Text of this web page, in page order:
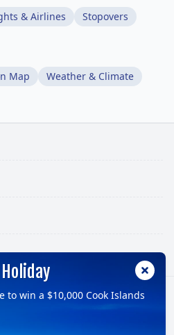
& Airlines Stopovers
Map Weather & Climate
to win a $10,000 Cook Islands